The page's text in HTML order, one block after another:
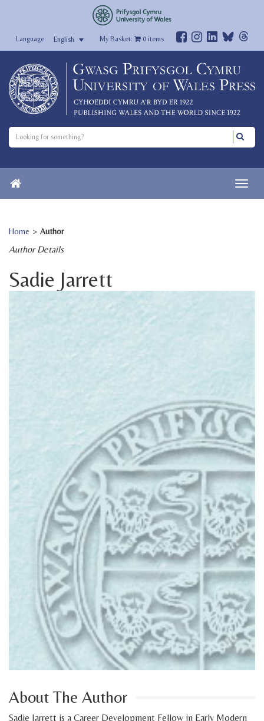
English My Basket: 0items
Home > Author
Author Details
Sadie Jarrett
About The Author
Sadie Jarrett is a Career Development Fellow in Early Modern